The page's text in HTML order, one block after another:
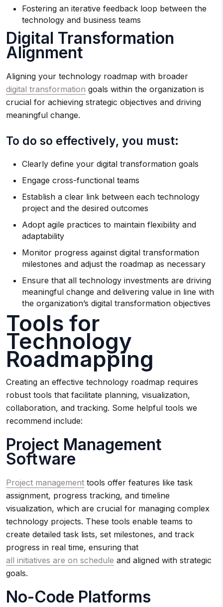
Fostering an iterative feedback loop between the
technology and business teams
Digital Transformation
Alignment
Aligning your technology roadmap with broader
digital transformation goals within the organization is
crucial for achieving strategic objectives and driving
meaningful change.
To do so effectively, you must:
Clearly define your digital transformation goals
Engage cross-functional teams
Establish a clear link between each technology
project and the desired outcomes
Adopt agile practices to maintain flexibility and
adaptability
Monitor progress against digital transformation
milestones and adjust the roadmap as necessary
Ensure that all technology investments are driving
meaningful change and delivering value in line with
the organization’s digital transformation objectives
Tools for
Technology
Roadmapping
Creating an effective technology roadmap requires
robust tools that facilitate planning, visualization,
collaboration, and tracking. Some helpful tools we
recommend include:
Project Management
Software
Project management tools offer features like task
assignment, progress tracking, and timeline
visualization, which are crucial for managing complex
technology projects. These tools enable teams to
create detailed task lists, set milestones, and track
progress in real time, ensuring that
all initiatives are on schedule and aligned with strategic
goals.
No-Code Platforms